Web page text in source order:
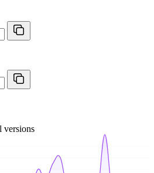
versions